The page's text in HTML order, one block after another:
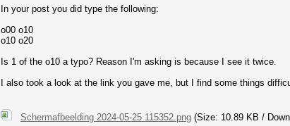
In your post you did type the following:
o00 o10
o10 o20
Is 1 of the o10 a typo? Reason I'm asking is because I see it twice.
I also took a look at the link you gave me, but I find some things
Schermafbeelding 2024-05-25 115352.png (Size: 10.89 KB /